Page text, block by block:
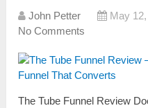
John Petter May
No Comments
The Tube Funnel Review